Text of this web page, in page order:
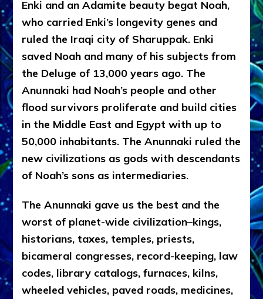
Enki and an Adamite beauty begat Noah,
who carried Enki’s longevity genes and
ruled the Iraqi city of Sharuppak. Enki
saved Noah and many of his subjects from
the Deluge of 13,000 years ago. The
Anunnaki had Noah’s people and other
flood survivors proliferate and build cities
in the Middle East and Egypt with up to
50,000 inhabitants. The Anunnaki ruled the
new civilizations as gods with descendants
of Noah’s sons as intermediaries.
The Anunnaki gave us the best and the
worst of planet-wide civilization–kings,
historians, taxes, temples, priests,
bicameral congresses, record-keeping, law
codes, library catalogs, furnaces, kilns,
wheeled vehicles, paved roads, medicines,